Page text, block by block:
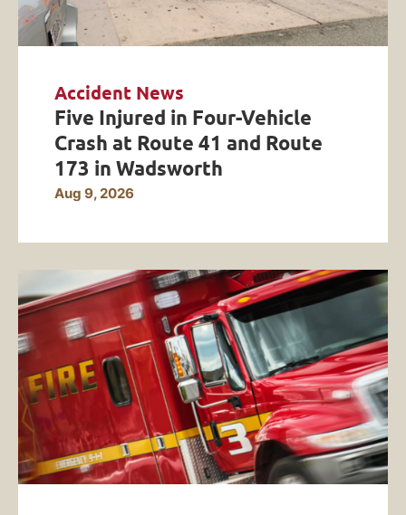
Accident News
Five Injured in Four-Vehicle
Crash at Route 41 and Route
173 in Wadsworth
Aug 9, 2026